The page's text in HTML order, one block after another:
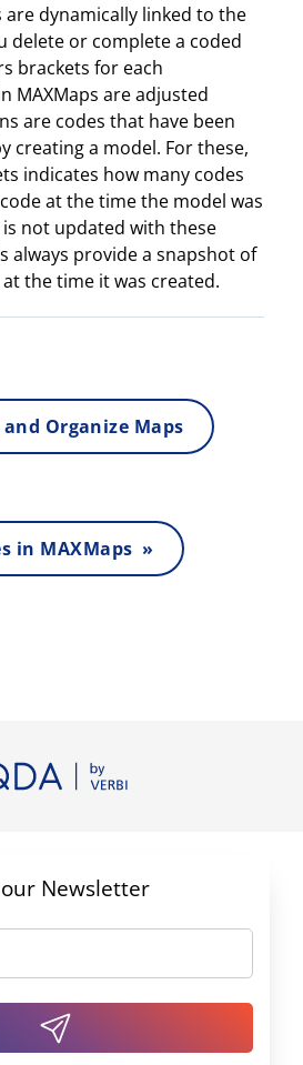
are dynamically linked to the
delete or complete a coded
brackets for each
MAXMaps are adjusted
are codes that have been
creating a model. For these,
indicates how many codes
at the time the model was
not updated with these
always provide a snapshot of
the time it was created.
Organize Maps
in MAXMaps »
our Newsletter